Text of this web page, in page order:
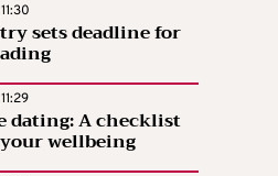
sets deadline for
A checklist
wellbeing